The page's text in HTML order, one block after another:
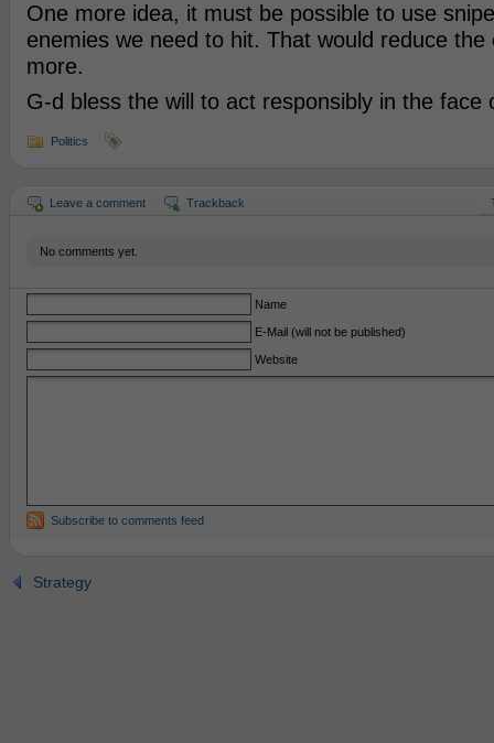
One more idea, it must be possible to use
enemies we need to hit. That would reduce
more.
G-d bless the will to act responsibly in the face
Politics
Leave a comment Trackback
No comments yet.
Name
E-Mail (will not be published)
Website
Subscribe to comments feed
Strategy